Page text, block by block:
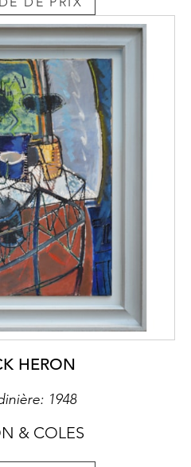
as part of the same
overlapped into
eventually Thuringia
the jurisdiction of the
of the German nation.
of Schönburg had
according to their
However at his
Leopold II raised the
Hartenstein to the
several generations
collections here,
amount of
1800’s this chair
Victor, who following
Waldenburg (1800 –
by decent until
HERON
1948
& COLES